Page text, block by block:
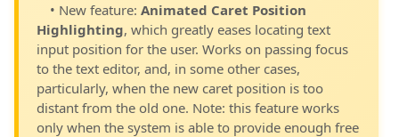
• New feature: Animated Caret Position
Highlighting, which greatly eases locating text
input position for the user. Works on passing focus
to the text editor, and, in some other cases,
particularly, when the new caret position is too
distant from the old one. Note: this feature works
only when the system is able to provide enough free